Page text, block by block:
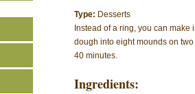
Type: Desserts
Instead of a ring, you can
dough into eight mounds on
40 minutes.
Ingredients: